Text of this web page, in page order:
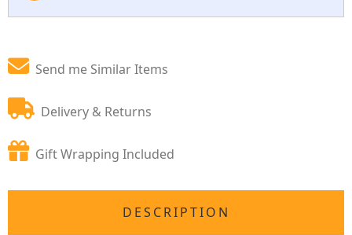
Send me Similar Items
Delivery & Returns
Gift Wrapping Included
DESCRIPTION